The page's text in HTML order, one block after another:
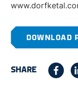
DOWNLOAD
SHARE